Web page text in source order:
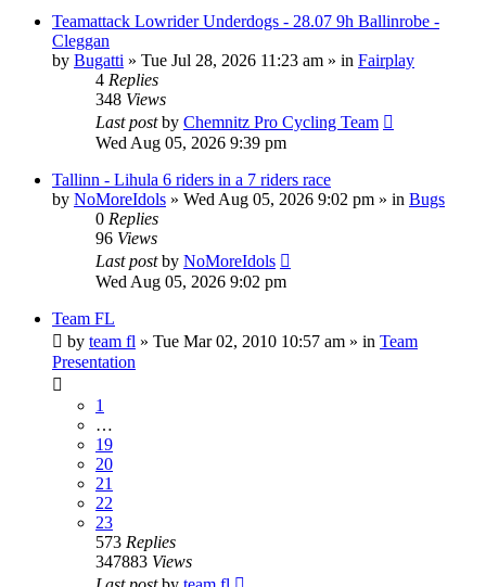
Teamattack Lowrider Underdogs - 28.07 9h Ballinrobe -
Cleggan
by Bugatti » Tue Jul 28, 2026 11:23 am » in Fairplay
4 Replies
348 Views
Last postby Chemnitz Pro Cycling Team
Wed Aug 05, 2026 9:39 pm
Tallinn - Lihula 6 riders in a 7 riders race
by NoMoreIdols » Wed Aug 05, 2026 9:02 pm » in Bugs
0 Replies
96 Views
Last postby NoMoreIdols
Wed Aug 05, 2026 9:02 pm
Team FL
by team fl » Tue Mar 02, 2010 10:57 am » in Team
Presentation
1
…
19
20
21
22
23
573 Replies
347883 Views